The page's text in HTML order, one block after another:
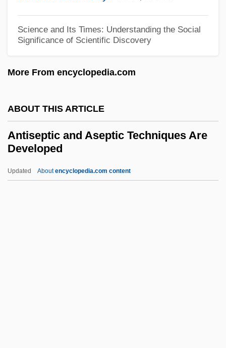
Science and Its Times: Understanding the Social
Significance of Scientific Discovery
More From encyclopedia.com
ABOUT THIS ARTICLE
Antiseptic and Aseptic Techniques Are
Developed
Updated Aboutencyclopedia.com content
Antiquarians
Antiquarianism
Antipyretic
Antipsychotic Drugs
Antipruritic
Antiprotozoal Drugs
Antiproton, Discovery Of